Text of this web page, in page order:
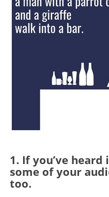
1. If you’ve
some of your
too.